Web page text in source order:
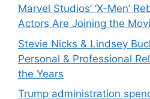
Marvel Studios’ ‘X-Men’
Actors Are Joining the
Stevie Nicks & Lindsey
Personal & Professional
the Years
Trump administration